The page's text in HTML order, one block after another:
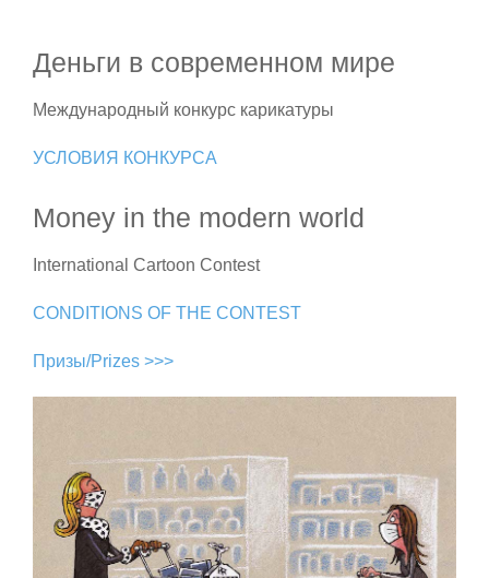
Деньги в современном мире
Международный конкурс карикатуры
УСЛОВИЯ КОНКУРСА
Money in the modern world
International Cartoon Contest
CONDITIONS OF THE CONTEST
Призы/Prizes >>>